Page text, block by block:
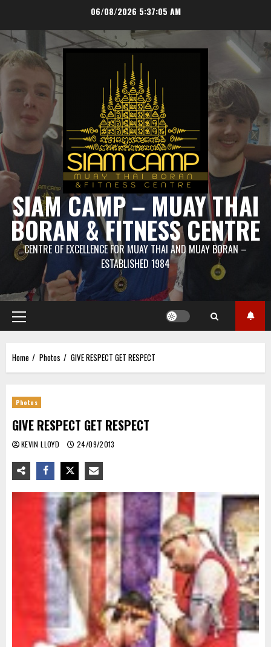
content
06/08/2026 5:37:06 AM
SIAM CAMP – MUAY THAI
BORAN & FITNESS CENTRE
CENTRE OF EXCELLENCE FOR MUAY THAI AND MUAY BORAN –
ESTABLISHED 1984
Primary
Menu
Home Photos GIVE RESPECT GET RESPECT
Photos
GIVE RESPECT GET RESPECT
KEVIN LLOYD 24/09/2013